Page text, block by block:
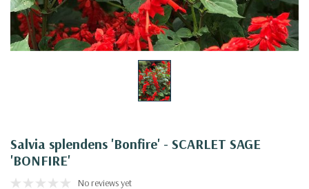
Salvia splendens 'Bonfire' - SCARLET SAGE
'BONFIRE'
No reviews yet